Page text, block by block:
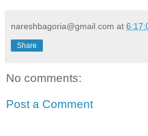
nareshbagoria@gmail.com at
Share
No comments:
Post a Comment